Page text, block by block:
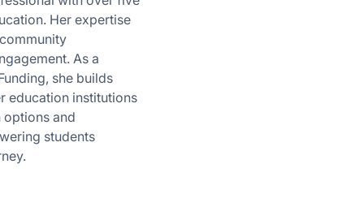
Her expertise
As a
she builds
education institutions
and
students